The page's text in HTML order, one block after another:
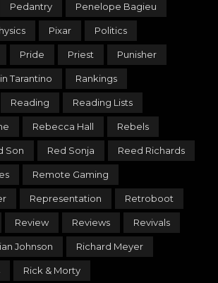
Pedantry Penelope Bagieu
Pixar Politics
Pride Priest Punisher
Tarantino Rankings
Reading Reading Lists
Rebecca Hall Rebels
Son Red Sonja Reed Richards
Remote Gaming
Representation Retroboot
Review Reviews Revivals
Johnson Richard Meyer
Rick & Morty